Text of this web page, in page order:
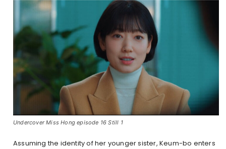
Undercover Miss Hong episode 16 Still 1
Assuming the identity of her younger sister, Keum-bo enters